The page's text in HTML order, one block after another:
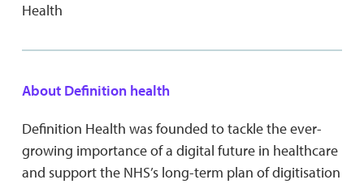
Health
About Definition health
Definition Health was founded to tackle the ever-
growing importance of a digital future in healthcare
and support the NHS’s long-term plan of digitisation